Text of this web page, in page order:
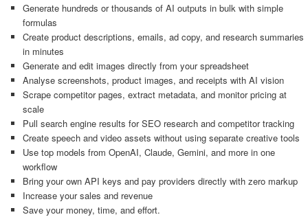
Generate hundreds or thousands of AI outputs in bulk with simple
formulas
Create product descriptions, emails, ad copy, and research summaries
in minutes
Generate and edit images directly from your spreadsheet
Analyse screenshots, product images, and receipts with AI vision
Scrape competitor pages, extract metadata, and monitor pricing at
scale
Pull search engine results for SEO research and competitor tracking
Create speech and video assets without using separate creative tools
Use top models from OpenAI, Claude, Gemini, and more in one
workflow
Bring your own API keys and pay providers directly with zero markup
Increase your sales and revenue
Save your money, time, and effort.